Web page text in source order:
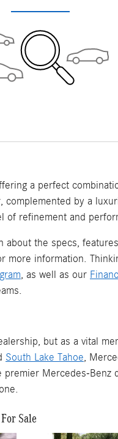
a perfect
by a
of refinement and
about the specs,
more information.
, as well as our
but as a vital
South Lake Tahoe,
Mercedes-Benz
Sale